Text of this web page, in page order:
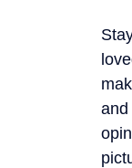
and